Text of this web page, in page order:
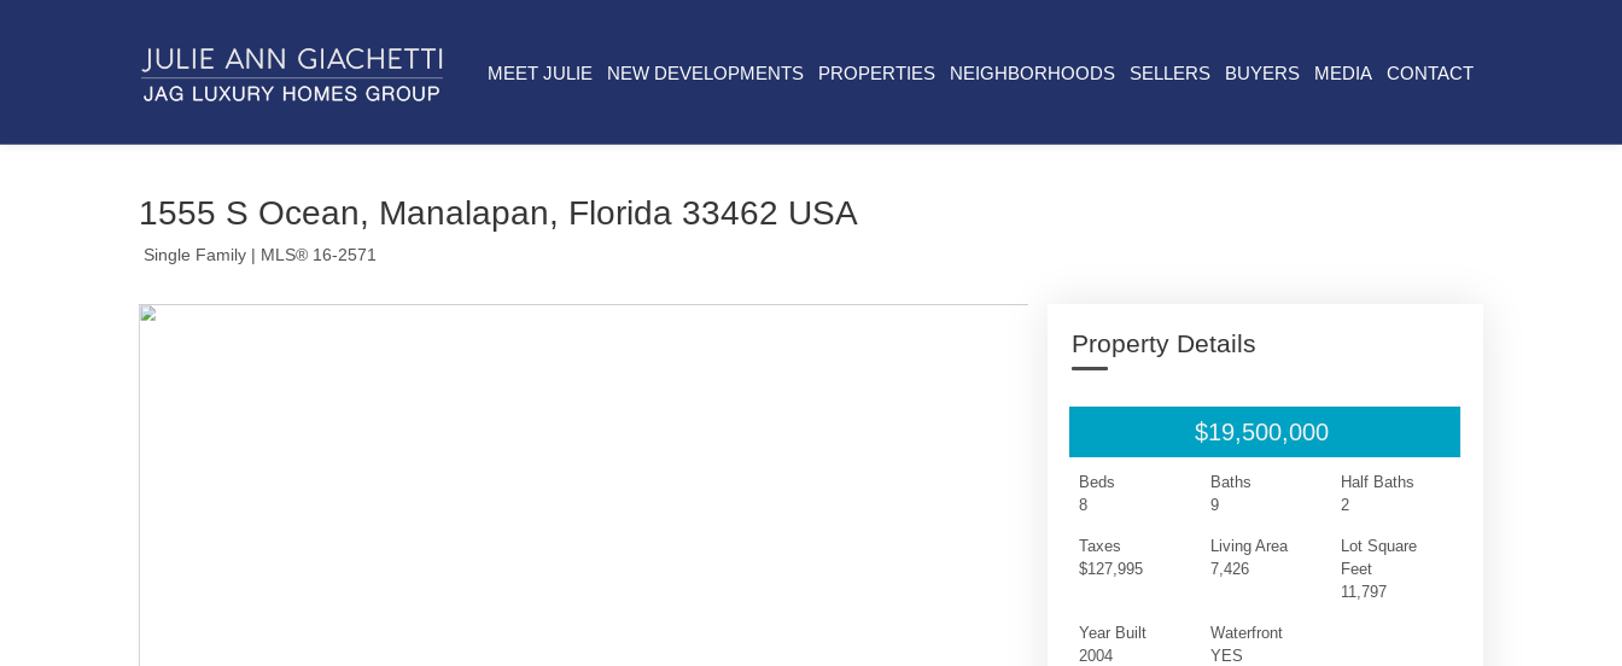
MEET JULIE NEW DEVELOPMENTS PROPERTIES NEIGHBORHOODS SELLERS BUYERS MEDIA CONTACT
1555 S Ocean, Manalapan, Florida 33462 USA
Single Family | MLS® 16-2571
Property Details
$19,500,000
Beds
8
Baths
9
Half Baths
2
Taxes
$127,995
Living Area
7,426
Lot Square
Feet
11,797
Year Built
2004
Waterfront
YES